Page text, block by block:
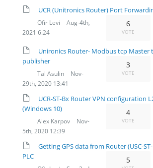
UCR (Unitronics Router) Port
6
VOTE
Ofir Levi
Aug-4th,
2021 6:24
Unironics Router- Modbus tcp
publisher
3
VOTE
Tal Asulin
Nov-
29th, 2020 13:41
UCR-ST-Bx Router VPN configuration
(Windows 10)
4
VOTE
Alex Karpov
Nov-
5th, 2020 12:39
​Getting GPS data from Router (USC-
PLC
5